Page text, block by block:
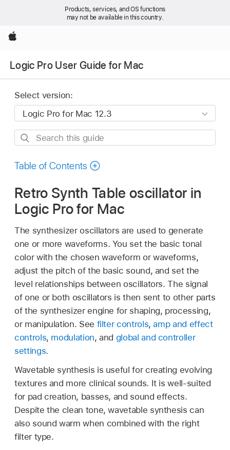
Products, services, and OS functions
may not be available in this country.
Apple
Logic Pro User Guide for Mac
Select version:
Search
guide
Table of Contents
Retro Synth Table oscillator in
Logic Pro for Mac
The synthesizer oscillators are used to generate
one or more waveforms. You set the basic tonal
color with the chosen waveform or waveforms,
adjust the pitch of the basic sound, and set the
level relationships between oscillators. The signal
of one or both oscillators is then sent to other parts
of the synthesizer engine for shaping, processing,
or manipulation. See filter controls,amp and effect
controls, modulation, and global and controller
settings.
Wavetable synthesis is useful for creating evolving
textures and more clinical sounds. It is well-suited
for pad creation, basses, and sound effects.
Despite the clean tone, wavetable synthesis can
also sound warm when combined with the right
filter type.